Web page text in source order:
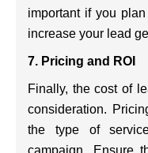
important if you
increase your lead
7. Pricing and ROI
Finally, the cost of
consideration.
the type of
campaign. Ensure